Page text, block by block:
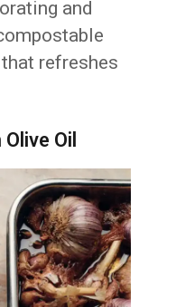
and
refreshes
Oil